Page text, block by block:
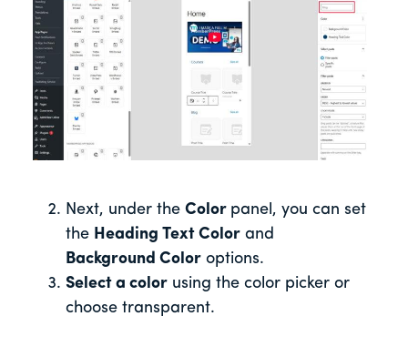
Next, under the Color panel, you can set
the Heading Text Color and
Background Color options.
Select a color using the color picker or
choose transparent.